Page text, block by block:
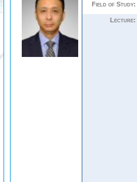
Field of Study:
Lecture: